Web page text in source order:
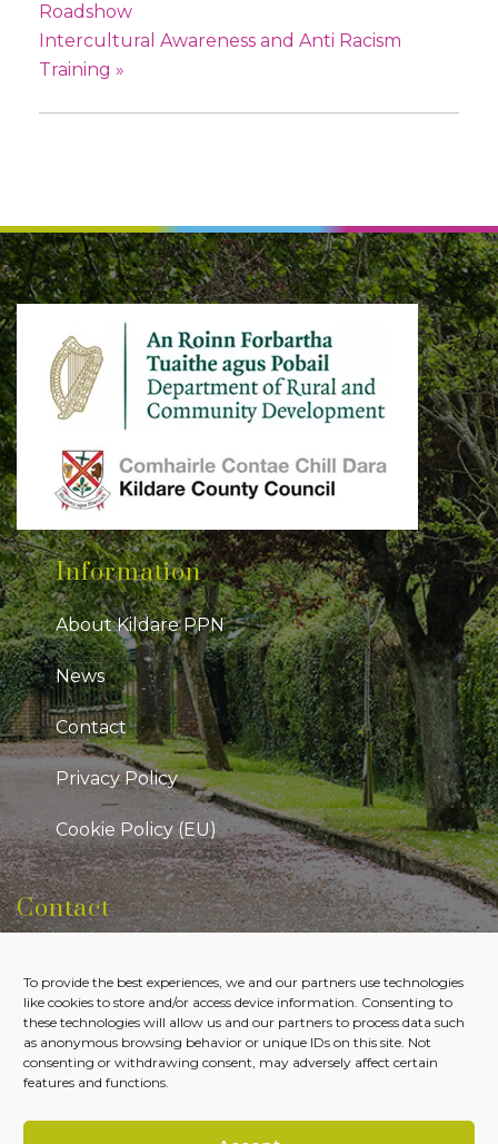
To provide the best experiences, we and our partners use technologies
like cookies to store and/or access device information. Consenting to
these technologies will allow us and our partners to process data such
as anonymous browsing behavior or unique IDs on this site. Not
consenting or withdrawing consent, may adversely affect certain
features and functions.
Roadshow
Intercultural Awareness and Anti Racism
Training »
Information
About Kildare PPN
News
Contact
Privacy Policy
Cookie Policy (EU)
Contact
Level 7, Aras Chill Dara, Devoy Park Naas, County
Kildare
Tel:045-980700